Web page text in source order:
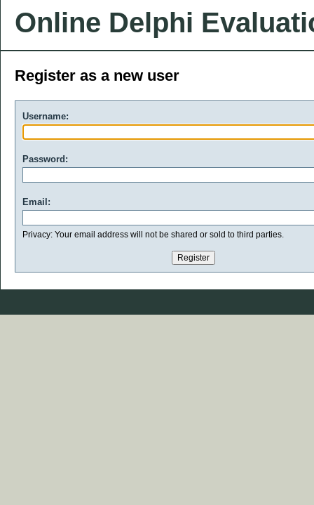
Online Delphi
Register as a new user
Username:
Password:
Email:
Privacy: Your email address will not be shared or sold to third parties.